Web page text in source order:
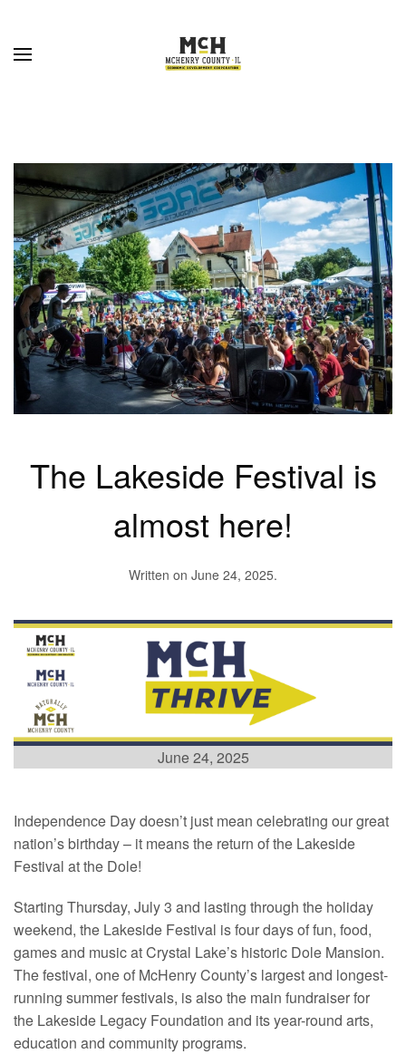
The Lakeside Festival is
almost here!
Written on June 24, 2025.
June 24, 2025
Independence Day doesn’t just mean celebrating our great
nation’s birthday – it means the return of the Lakeside
Festival at the Dole!
Starting Thursday, July 3 and lasting through the holiday
weekend, the Lakeside Festival is four days of fun, food,
games and music at Crystal Lake’s historic Dole Mansion.
The festival, one of McHenry County’s largest and longest-
running summer festivals, is also the main fundraiser for
the Lakeside Legacy Foundation and its year-round arts,
education and community programs.